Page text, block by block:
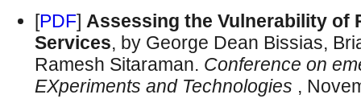
[PDF] Assessing the Vulnerability of
Services, by George Dean Bissias,
Ramesh Sitaraman. Conference on
EXperiments and Technologies ,